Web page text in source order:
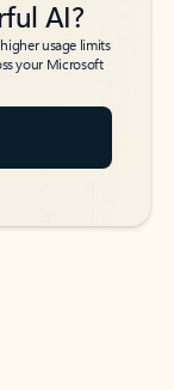
AI?
usage limits
your Microsoft